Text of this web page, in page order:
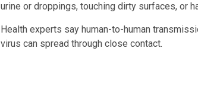
urine or droppings, touching dirty surfaces, or
Health experts say human-to-human
virus can spread through close contact.